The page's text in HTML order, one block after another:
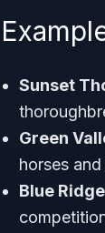
Sunset
Green
horses
Blue